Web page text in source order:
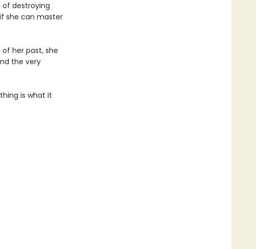
of destroying
she can master
her past, she
the very
is what it